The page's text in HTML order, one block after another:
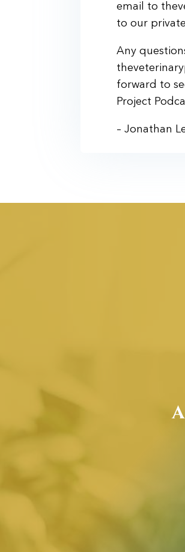
email to
to our
Any
forward to
Project
– Jonathan